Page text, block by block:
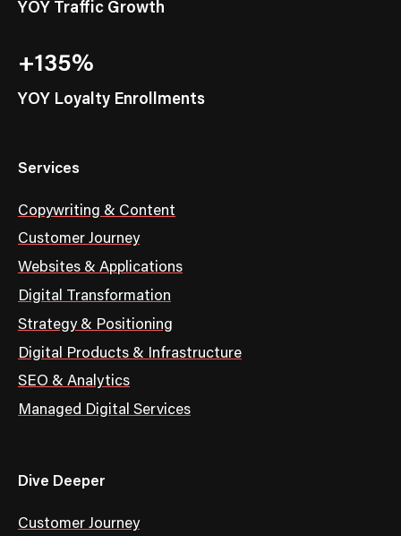
YOY Traffic Growth
+135%
YOY Loyalty Enrollments
Services
Copywriting & Content
Customer Journey
Websites & Applications
Digital Transformation
Strategy & Positioning
Digital Products & Infrastructure
SEO & Analytics
Managed Digital Services
Dive Deeper
Customer Journey